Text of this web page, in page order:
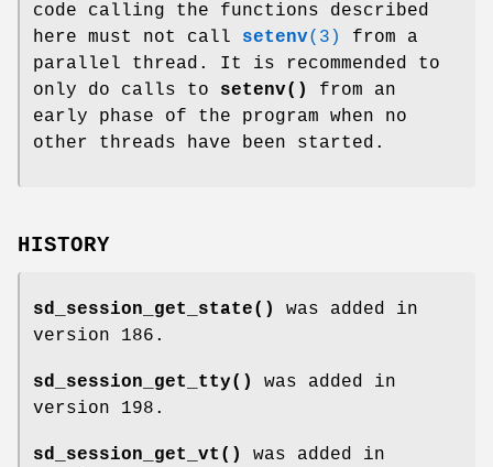
code calling the functions described
here must not call setenv(3)
from a
parallel thread. It is recommended to
only do calls to setenv()
from an
early phase of the program when no
other threads have been started.
HISTORY
sd_session_get_state()
was added in
version 186.
sd_session_get_tty()
was added in
version 198.
sd_session_get_vt()
was added in